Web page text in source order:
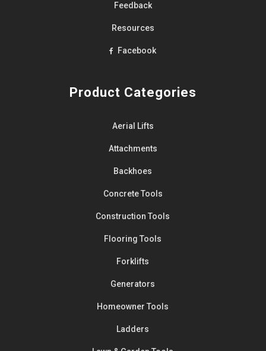
Feedback
Resources
Facebook
Product Categories
Aerial Lifts
Attachments
Backhoes
Concrete Tools
Construction Tools
Flooring Tools
Forklifts
Generators
Homeowner Tools
Ladders